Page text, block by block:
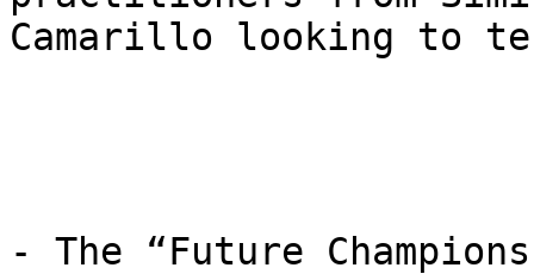
Camarillo looking to
- The “Future